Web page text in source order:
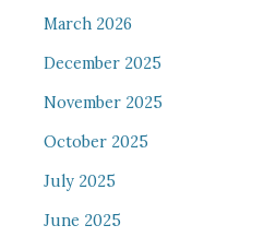
March 2026
December 2025
November 2025
October 2025
July 2025
June 2025